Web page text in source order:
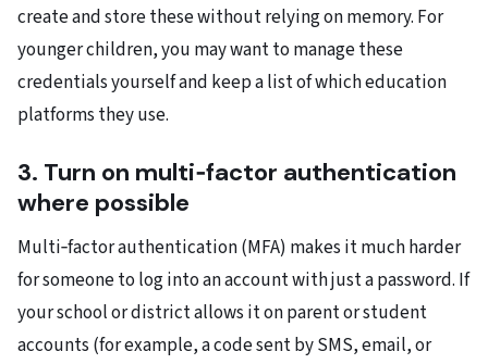
create and store these without relying on memory. For
younger children, you may want to manage these
credentials yourself and keep a list of which education
platforms they use.
3. Turn on multi‑factor authentication
where possible
Multi‑factor authentication (MFA) makes it much harder
for someone to log into an account with just a password. If
your school or district allows it on parent or student
accounts (for example, a code sent by SMS, email, or